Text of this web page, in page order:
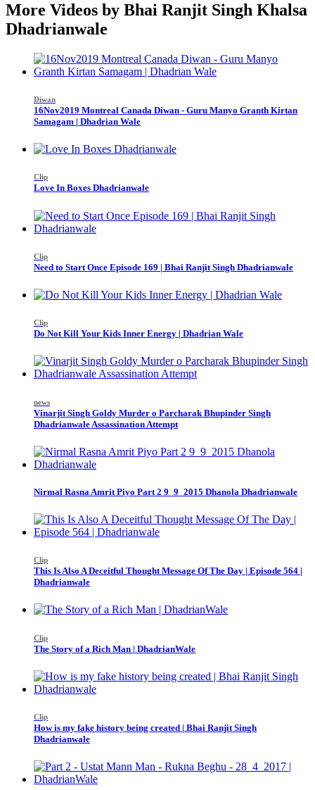
More Videos by Bhai Ranjit Singh Khalsa
Dhadrianwale
Diwan
16Nov2019 Montreal Canada Diwan - Guru Manyo Granth Kirtan
Samagam | Dhadrian Wale
Clip
Love In Boxes Dhadrianwale
Clip
Need to Start Once Episode 169 | Bhai Ranjit Singh Dhadrianwale
Clip
Do Not Kill Your Kids Inner Energy | Dhadrian Wale
news
Vinarjit Singh Goldy Murder o Parcharak Bhupinder Singh
Dhadrianwale Assassination Attempt
Nirmal Rasna Amrit Piyo Part 2 9_9_2015 Dhanola Dhadrianwale
Clip
This Is Also A Deceitful Thought Message Of The Day | Episode 564 |
Dhadrianwale
Clip
The Story of a Rich Man | DhadrianWale
Clip
How is my fake history being created | Bhai Ranjit Singh
Dhadrianwale